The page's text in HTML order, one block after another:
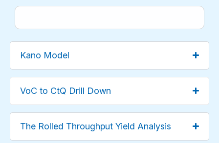
Kano Model
VoC to CtQ Drill Down
The Rolled Throughput Yield Analysis